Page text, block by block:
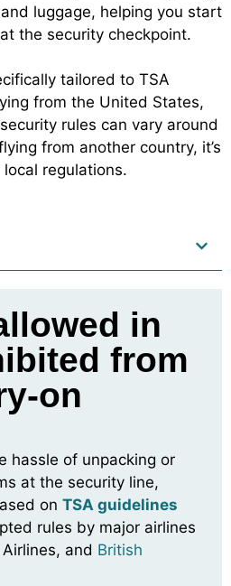
luggage, helping you start
the security checkpoint.
tailored to TSA
from the United States,
rules can vary around
from another country, it’s
regulations.
in
from
on
hassle of unpacking or
at the security line,
on TSA guidelines
rules by major airlines
and British